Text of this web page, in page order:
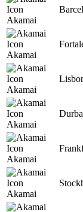
Akamai
Akamai
Akamai
Akamai
Akamai
Akamai